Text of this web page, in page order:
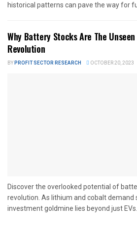
historical patterns can pave the way for
Why Battery Stocks Are The
Revolution
BYPROFIT SECTOR RESEARCH OCTOBER 20, 2023
Discover the overlooked potential of
revolution. As lithium and cobalt demand
investment goldmine lies beyond just EVs.